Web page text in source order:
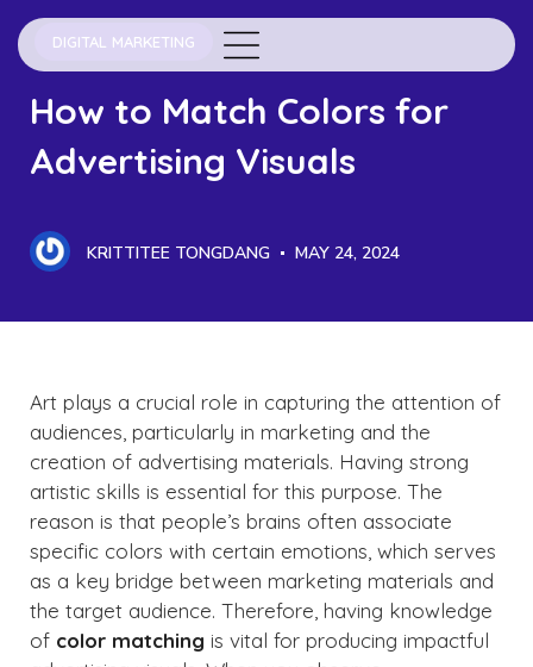
DIGITAL MARKETING
How to Match Colors for
Advertising Visuals
KRITTITEE TONGDANG MAY 24, 2024
Art plays a crucial role in capturing the attention of
audiences, particularly in marketing and the
creation of advertising materials. Having strong
artistic skills is essential for this purpose. The
reason is that people’s brains often associate
specific colors with certain emotions, which serves
as a key bridge between marketing materials and
the target audience. Therefore, having knowledge
of color matching is vital for producing impactful